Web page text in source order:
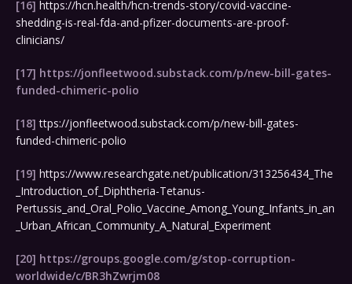
[16] https://hcn.health/hcn-trends-story/covid-vaccine-
shedding-is-real-fda-and-pfizer-documents-are-proof-
clinicians/
[17] https://jonfleetwood.substack.com/p/new-bill-gates-
funded-chimeric-polio
[18] ttps://jonfleetwood.substack.com/p/new-bill-gates-
funded-chimeric-polio
[19] https://www.researchgate.net/publication/313256434_The
_Introduction_of_Diphtheria-Tetanus-
Pertussis_and_Oral_Polio_Vaccine_Among_Young_Infants_in_an
_Urban_African_Community_A_Natural_Experiment
[20] https://groups.google.com/g/stop-corruption-
worldwide/c/BR3hZwrjm08